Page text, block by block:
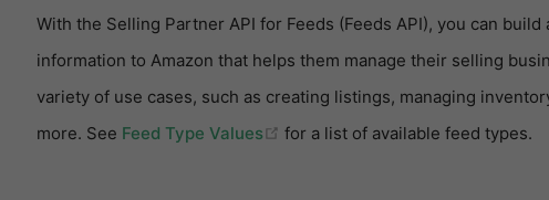
With the Selling Partner API for Feeds (Feeds API), you can
information to Amazon that helps them manage their selling
variety of use cases, such as creating listings, managing
more. See Feed Type Values (opens new window)
for a list of available feed types.